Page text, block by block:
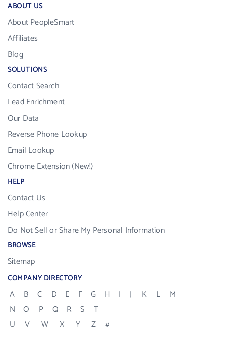
ABOUT US
About PeopleSmart
Affiliates
Blog
SOLUTIONS
Contact Search
Lead Enrichment
Our Data
Reverse Phone Lookup
Email Lookup
Chrome Extension (New!)
HELP
Contact Us
Help Center
Do Not Sell or Share My Personal Information
BROWSE
Sitemap
COMPANY DIRECTORY
A B C D E F G H I J K L
M
N
O P Q R S
T
U
V W X Y Z #